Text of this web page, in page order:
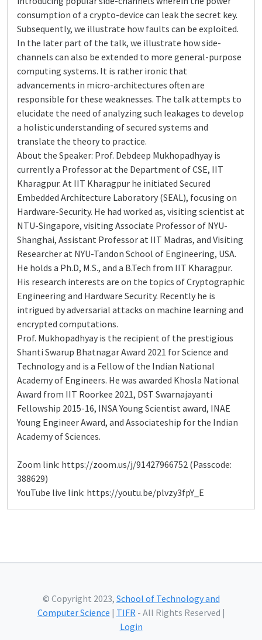
consumption of a crypto-device can leak the secret key.
Subsequently, we illustrate how faults can be exploited.
In the later part of the talk, we illustrate how side-
channels can also be extended to more general-purpose
computing systems. It is rather ironic that
advancements in micro-architectures often are
responsible for these weaknesses. The talk attempts to
elucidate the need of analyzing such leakages to develop
a holistic understanding of secured systems and
translate the theory to practice.
About the Speaker: Prof. Debdeep Mukhopadhyay is
currently a Professor at the Department of CSE, IIT
Kharagpur. At IIT Kharagpur he initiated Secured
Embedded Architecture Laboratory (SEAL), focusing on
Hardware-Security. He had worked as, visiting scientist at
NTU-Singapore, visiting Associate Professor of NYU-
Shanghai, Assistant Professor at IIT Madras, and Visiting
Researcher at NYU-Tandon School of Engineering, USA.
He holds a Ph.D, M.S., and a B.Tech from IIT Kharagpur.
His research interests are on the topics of Cryptographic
Engineering and Hardware Security. Recently he is
intrigued by adversarial attacks on machine learning and
encrypted computations.
Prof. Mukhopadhyay is the recipient of the prestigious
Shanti Swarup Bhatnagar Award 2021 for Science and
Technology and is a Fellow of the Indian National
Academy of Engineers. He was awarded Khosla National
Award from IIT Roorkee 2021, DST Swarnajayanti
Fellowship 2015-16, INSA Young Scientist award, INAE
Young Engineer Award, and Associateship for the Indian
Academy of Sciences.
Zoom link: https://zoom.us/j/91427966752 (Passcode:
388629)
YouTube live link: https://youtu.be/plvzy3fpY_E
© Copyright 2023, School of Technology and
Computer Science | TIFR- All Rights Reserved |
Login